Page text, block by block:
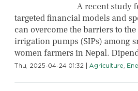
A recent study
targeted financial models and
can overcome the barriers to
irrigation pumps (SIPs) among
women farmers in Nepal.
Thu, 2025-04-24 01:32 Agriculture